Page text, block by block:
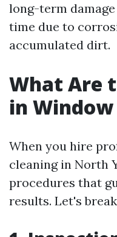
long-term
time due to
accumulated dirt.
What Are
in
When you hire
cleaning in North
procedures that
results. Let's